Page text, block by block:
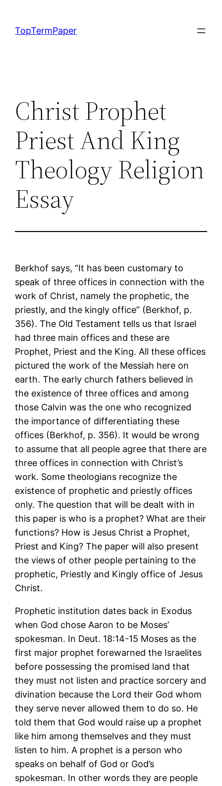
content
TopTermPaper
Christ Prophet
Priest And King
Theology Religion
Essay
Berkhof says, “It has been customary to
speak of three offices in connection with the
work of Christ, namely the prophetic, the
priestly, and the kingly office” (Berkhof, p.
356). The Old Testament tells us that Israel
had three main offices and these are
Prophet, Priest and the King. All these offices
pictured the work of the Messiah here on
earth. The early church fathers believed in
the existence of three offices and among
those Calvin was the one who recognized
the importance of differentiating these
offices (Berkhof, p. 356). It would be wrong
to assume that all people agree that there are
three offices in connection with Christ’s
work. Some theologians recognize the
existence of prophetic and priestly offices
only. The question that will be dealt with in
this paper is who is a prophet? What are their
functions? How is Jesus Christ a Prophet,
Priest and King? The paper will also present
the views of other people pertaining to the
prophetic, Priestly and Kingly office of Jesus
Christ.
Prophetic institution dates back in Exodus
when God chose Aaron to be Moses’
spokesman. In Deut. 18:14-15 Moses as the
first major prophet forewarned the Israelites
before possessing the promised land that
they must not listen and practice sorcery and
divination because the Lord their God whom
they serve never allowed them to do so. He
told them that God would raise up a prophet
like him among themselves and they must
listen to him. A prophet is a person who
speaks on behalf of God or God’s
spokesman. In other words they are people